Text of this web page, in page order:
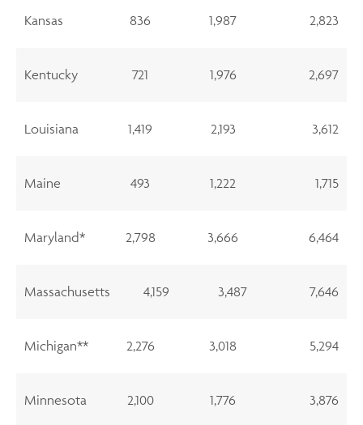
Kansas 836 1,987 2,823
Kentucky 721 1,976 2,697
Louisiana 1,419 2,193 3,612
Maine 493 1,222 1,715
Maryland* 2,798 3,666 6,464
Massachusetts 4,159 3,487 7,646
Michigan** 2,276 3,018 5,294
Minnesota 2,100 1,776 3,876